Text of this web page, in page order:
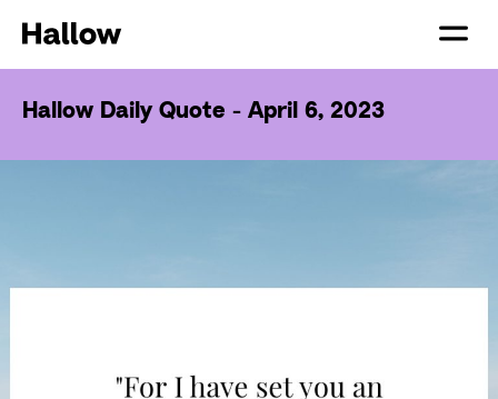
Hallow Daily Quote - April 6, 2023